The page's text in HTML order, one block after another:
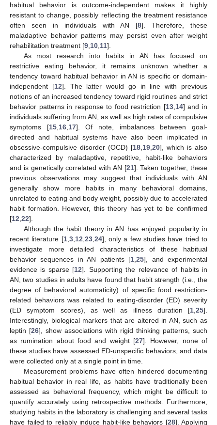
habitual behavior is outcome-independent makes it highly
resistant to change, possibly reflecting the treatment resistance
often seen in individuals with AN [8]. Therefore, these
maladaptive behavior patterns may persist even after weight
rehabilitation treatment [9 10 11].
As most research into habits in AN has focused on
restrictive eating behavior, it remains unknown whether a
tendency toward habitual behavior in AN is specific or domain-
independent [12]. The latter would go in line with previous
notions of an increased tendency toward rigid routines and strict
behavior patterns in response to food restriction [13, 14] and in
individuals suffering from AN, as well as high rates of compulsive
symptoms [15, 16, 17]. Of note, imbalances between goal-
directed and habitual systems have also been implicated in
obsessive-compulsive disorder (OCD) [18 19 20], which is also
characterized by maladaptive, repetitive, habit-like behaviors
and is genetically correlated with AN [21]. Taken together, these
previous observations may suggest that individuals with AN
generally show more habits in many behavioral domains,
unrelated to eating and body weight, possibly due to accelerated
habit formation. However, this theory has yet to be confirmed
[12 22].
Although the habit theory in AN has enjoyed popularity in
recent literature [1, 3, 12 23, 24], only a few studies have tried to
investigate more detailed characteristics of these habitual
behavior sequences in AN patients [1 ,25], and experimental
evidence is sparse [12]. Supporting the relevance of habits in
AN, two studies in adults have found that habit strength (i.e., the
degree of behavioral automaticity) of specific food restriction-
related behaviors was related to eating-disorder (ED) severity
(ED symptom scores), as well as illness duration [1 25].
Interestingly, biological markers that are altered in AN, such as
leptin [26], show associations with rigid thinking patterns, such
as rumination about food and weight [27]. However, none of
these studies have assessed ED-unspecific behaviors, and data
were collected only at a single point in time.
Measurement problems have often hindered documenting
habitual behavior in real life, as habits have traditionally been
assessed as behavioral frequency, which might be difficult to
quantify accurately using retrospective methods. Furthermore,
studying habits in the laboratory is challenging and several tasks
have failed to reliably induce habit-like behaviors [28]. Applying